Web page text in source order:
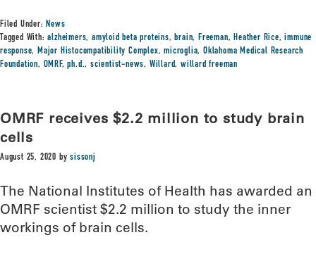
Filed Under:News
Tagged With:alzheimers,amyloid beta proteins,brain,Freeman,Heather Rice,immune
response,Major Histocompatibility Complex,microglia,Oklahoma Medical Research
Foundation, OMRF,ph.d.,scientist-news, Willard,willard freeman
OMRF receives $2.2 million to study brain
cells
August 25, 2020 bysissonj
The National Institutes of Health has awarded an
OMRF scientist $2.2 million to study the inner
workings of brain cells.